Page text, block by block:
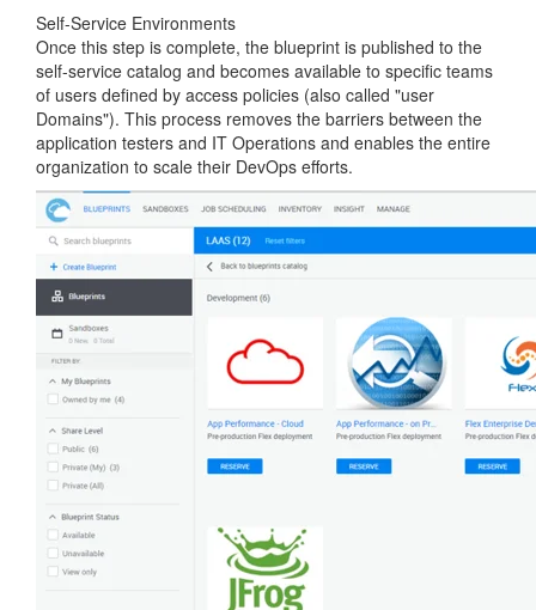
Self-Service Environments
Once this step is complete, the blueprint is published to the
self-service catalog and becomes available to specific teams
of users defined by access policies (also called "user
Domains"). This process removes the barriers between the
application testers and IT Operations and enables the entire
organization to scale their DevOps efforts.